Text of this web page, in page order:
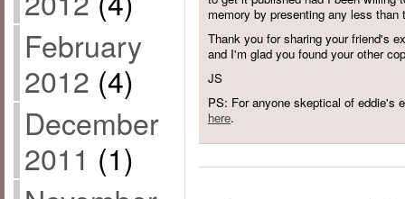
February
2012 (4)
December
2011 (1)
memory by presenting any less than
Thank you for sharing your friend's
and I'm glad you found your other
JS
PS: For anyone skeptical of eddie's
here.